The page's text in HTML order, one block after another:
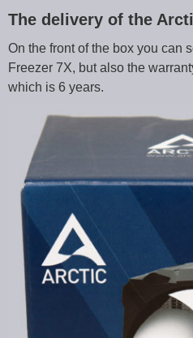
The delivery of the
On the front of the box you can
Freezer 7X, but also the
which is 6 years.